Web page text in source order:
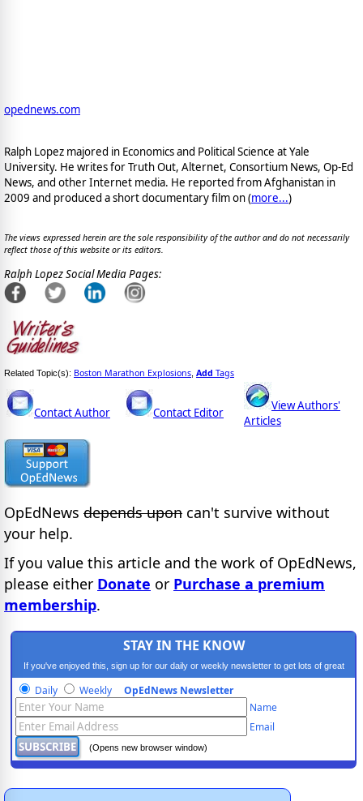
opednews.com
Ralph Lopez majored in Economics and Political Science at Yale
University. He writes for Truth Out, Alternet, Consortium News, Op-Ed
News, and other Internet media. He reported from Afghanistan in
2009 and produced a short documentary film on (more...)
The views expressed herein are the sole responsibility of the author and do not necessarily
reflect those of this website or its editors.
Ralph Lopez Social Media Pages:
Related Topic(s): Boston Marathon Explosions Add Tags
Contact Author Contact Editor
View Authors'
Articles
OpEdNews depends upon can't survive without
your help.
If you value this article and the work of OpEdNews,
please either Donate or Purchase a premium
membership.
STAY IN THE KNOW
If you've enjoyed this, sign up for our daily or weekly newsletter to get lots of great
progressive content.
Daily Weekly OpEdNews Newsletter
Name
Email
(Opens new browser window)